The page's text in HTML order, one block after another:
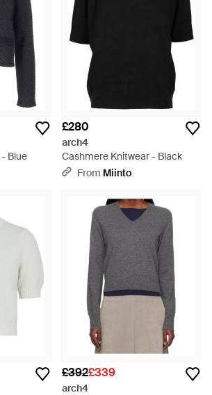
Blue
£280
arch4
Cashmere Knitwear - Black
From Miinto
£392£339
arch4